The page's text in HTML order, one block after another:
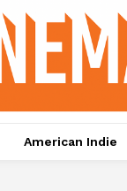
American Indie